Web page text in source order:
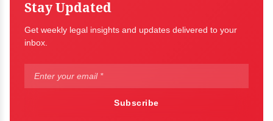
Stay Updated
Get weekly legal insights and updates delivered to your
inbox.
Subscribe